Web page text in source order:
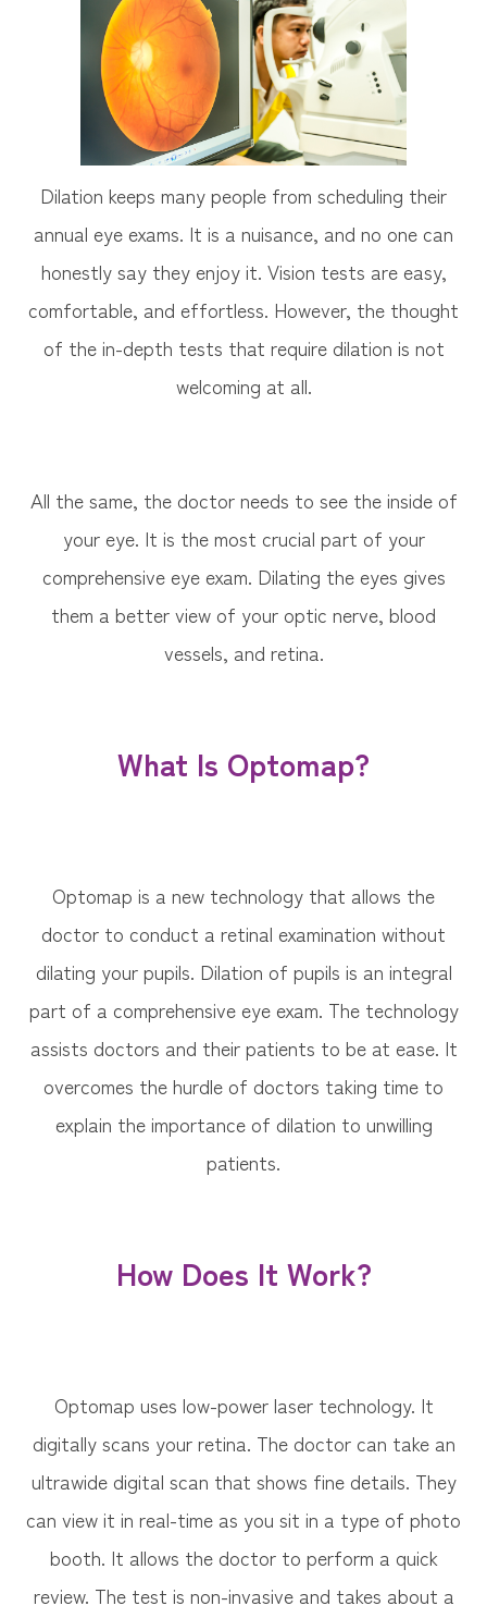
Dilation keeps many people from scheduling their
annual eye exams. It is a nuisance, and no one can
honestly say they enjoy it. Vision tests are easy,
comfortable, and effortless. However, the thought
of the in-depth tests that require dilation is not
welcoming at all.
All the same, the doctor needs to see the inside of
your eye. It is the most crucial part of your
comprehensive eye exam. Dilating the eyes gives
them a better view of your optic nerve, blood
vessels, and retina.
What Is Optomap?
Optomap is a new technology that allows the
doctor to conduct a retinal examination without
dilating your pupils. Dilation of pupils is an integral
part of a comprehensive eye exam. The technology
assists doctors and their patients to be at ease. It
overcomes the hurdle of doctors taking time to
explain the importance of dilation to unwilling
patients.
How Does It Work?
Optomap uses low-power laser technology. It
digitally scans your retina. The doctor can take an
ultrawide digital scan that shows fine details. They
can view it in real-time as you sit in a type of photo
booth. It allows the doctor to perform a quick
review. The test is non-invasive and takes about a